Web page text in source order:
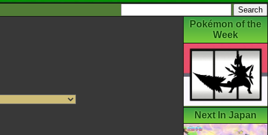
Pokémon of the
Week
Next In Japan